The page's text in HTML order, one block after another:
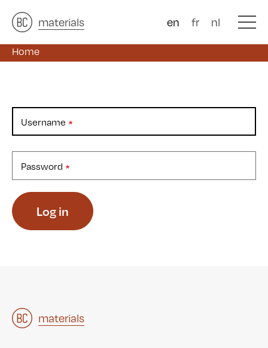
architects
materials en fr nl
Home
Username
Password
architects
materials